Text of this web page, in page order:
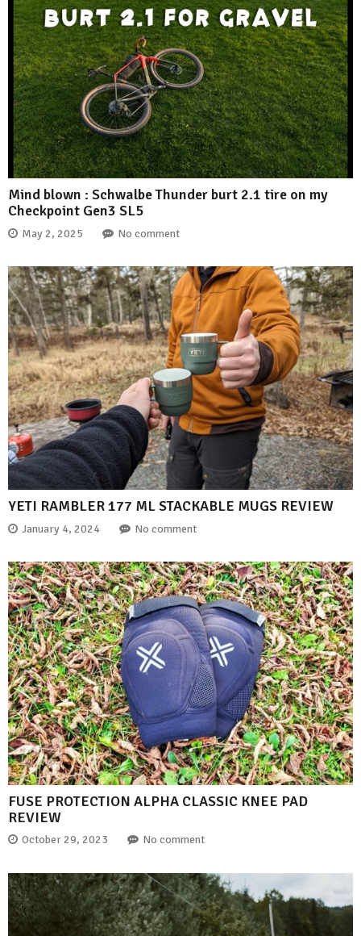
Mind blown : Schwalbe Thunder burt 2.1 tire on my
Checkpoint Gen3 SL5
May 2, 2025 No comment
YETI RAMBLER 177 ML STACKABLE MUGS REVIEW
January 4, 2024 No comment
FUSE PROTECTION ALPHA CLASSIC KNEE PAD
REVIEW
October 29, 2023 No comment